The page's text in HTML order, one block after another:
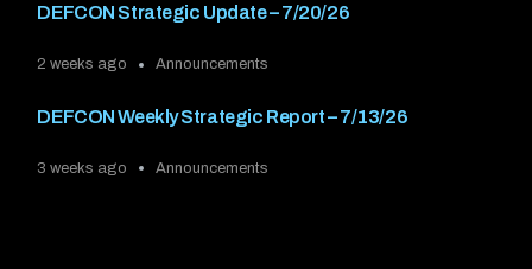
DEFCON Strategic Update – 7/20/26
2 weeks ago Announcements
DEFCON Weekly Strategic Report – 7/13/26
3 weeks ago Announcements